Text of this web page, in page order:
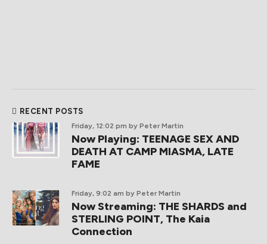
RECENT POSTS
Friday, 12:02 pm by Peter Martin
Now Playing: TEENAGE SEX AND
DEATH AT CAMP MIASMA, LATE
FAME
Friday, 9:02 am by Peter Martin
Now Streaming: THE SHARDS and
STERLING POINT, The Kaia
Connection